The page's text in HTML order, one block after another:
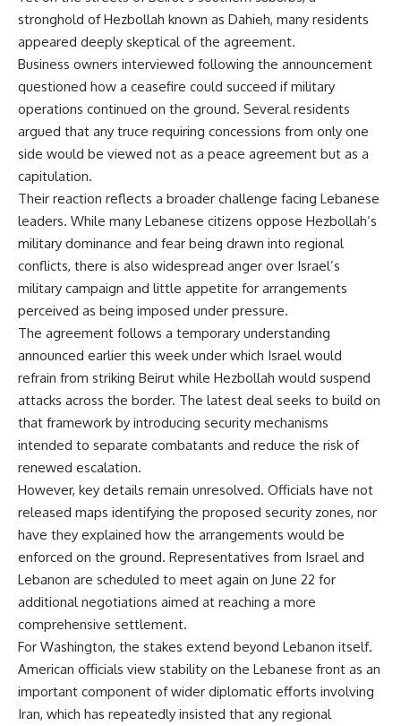
stronghold of Hezbollah known as Dahieh, many residents
appeared deeply skeptical of the agreement.
Business owners interviewed following the announcement
questioned how a ceasefire could succeed if military
operations continued on the ground. Several residents
argued that any truce requiring concessions from only one
side would be viewed not as a peace agreement but as a
capitulation.
Their reaction reflects a broader challenge facing Lebanese
leaders. While many Lebanese citizens oppose Hezbollah’s
military dominance and fear being drawn into regional
conflicts, there is also widespread anger over Israel’s
military campaign and little appetite for arrangements
perceived as being imposed under pressure.
The agreement follows a temporary understanding
announced earlier this week under which Israel would
refrain from striking Beirut while Hezbollah would suspend
attacks across the border. The latest deal seeks to build on
that framework by introducing security mechanisms
intended to separate combatants and reduce the risk of
renewed escalation.
However, key details remain unresolved. Officials have not
released maps identifying the proposed security zones, nor
have they explained how the arrangements would be
enforced on the ground. Representatives from Israel and
Lebanon are scheduled to meet again on June 22 for
additional negotiations aimed at reaching a more
comprehensive settlement.
For Washington, the stakes extend beyond Lebanon itself.
American officials view stability on the Lebanese front as an
important component of wider diplomatic efforts involving
Iran, which has repeatedly insisted that any regional